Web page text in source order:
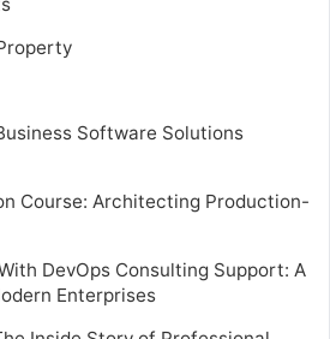
Software Solutions
Course: Architecting Production-
DevOps Consulting Support: A
Enterprises